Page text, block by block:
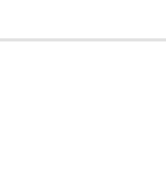
Gift Boxed USDA Prime Filet